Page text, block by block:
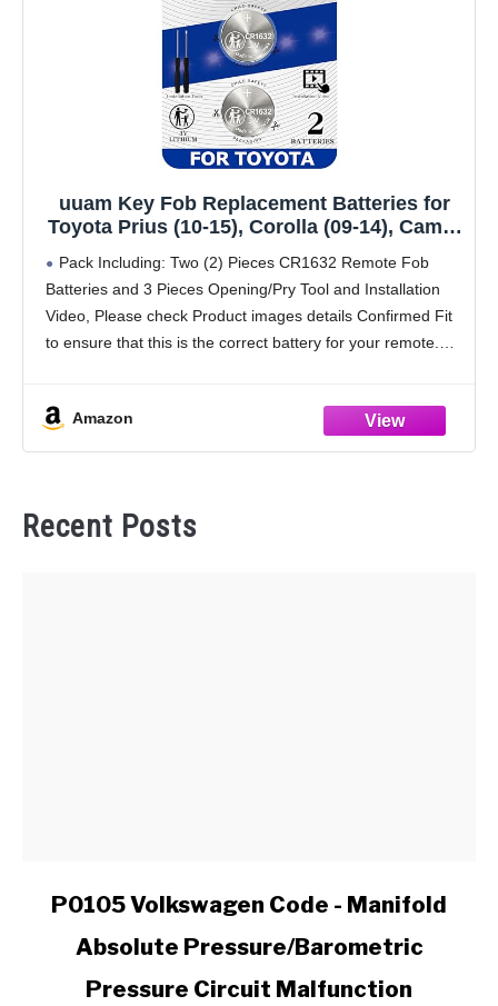
uuam Key Fob Replacement Batteries for
Toyota Prius (10-15), Corolla (09-14), Camry
Highlander (08-13), Venza (09-15) (Check
Fitment Guide) 2 Packs CR1632
Pack Including: Two (2) Pieces CR1632 Remote Fob
Batteries and 3 Pieces Opening/Pry Tool and Installation
Video, Please check Product images details Confirmed Fit
to ensure that this is the correct battery for your remote.
Amazon
Recent Posts
Volkswagen
P0105 Volkswagen Code - Manifold
Absolute Pressure/Barometric
Pressure Circuit Malfunction